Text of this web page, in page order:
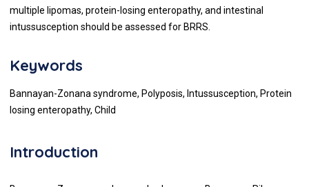
multiple lipomas, protein-losing enteropathy, and intestinal
intussusception should be assessed for BRRS.
Keywords
Bannayan-Zonana syndrome, Polyposis, Intussusception, Protein
losing enteropathy, Child
Introduction